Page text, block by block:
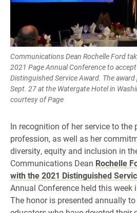
Communications Dean Rochelle Ford
2021 Page Annual Conference to
Distinguished Service Award. The
Sept. 27 at the Watergate Hotel in
courtesy of Page
In recognition of her service to the
profession, as well as her
diversity, equity and inclusion in
Communications Dean Rochelle
with the 2021 Distinguished
Annual Conference held this week
The honor is presented annually